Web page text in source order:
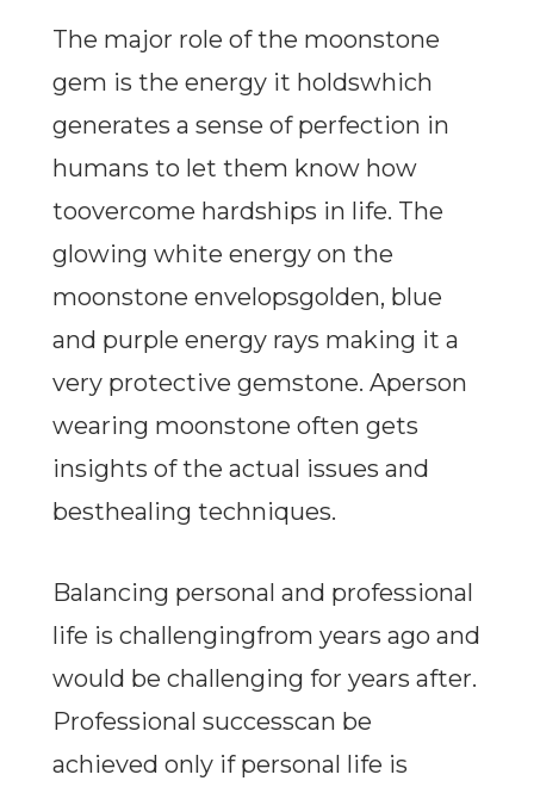
The major role of the moonstone
gem is the energy it holdswhich
generates a sense of perfection in
humans to let them know how
toovercome hardships in life. The
glowing white energy on the
moonstone envelopsgolden, blue
and purple energy rays making it a
very protective gemstone. Aperson
wearing moonstone often gets
insights of the actual issues and
besthealing techniques.
Balancing personal and professional
life is challengingfrom years ago and
would be challenging for years after.
Professional successcan be
achieved only if personal life is